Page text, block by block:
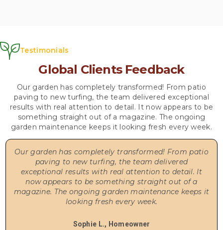
Testimonials
Global Clients Feedback
Our garden has completely transformed! From patio
paving to new turfing, the team delivered exceptional
results with real attention to detail. It now appears to be
something straight out of a magazine. The ongoing
garden maintenance keeps it looking fresh every week.
Our garden has completely transformed! From patio
paving to new turfing, the team delivered
exceptional results with real attention to detail. It
now appears to be something straight out of a
magazine. The ongoing garden maintenance keeps it
looking fresh every week.
Sophie L., Homeowner